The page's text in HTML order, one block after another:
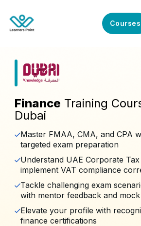
Courses
Finance Training
Dubai
Master FMAA, CMA, and CPA
targeted exam preparation
Understand UAE Corporate
implement VAT compliance
Tackle challenging exam
with mentor feedback and mock
Elevate your profile with
finance certifications